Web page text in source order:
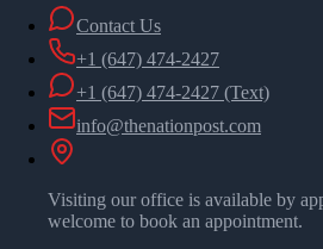
Contact Us
+1 (647) 474-2427
+1 (647) 474-2427 (Text)
info@thenationpost.com
Visiting our office is available by
welcome to book an appointment.